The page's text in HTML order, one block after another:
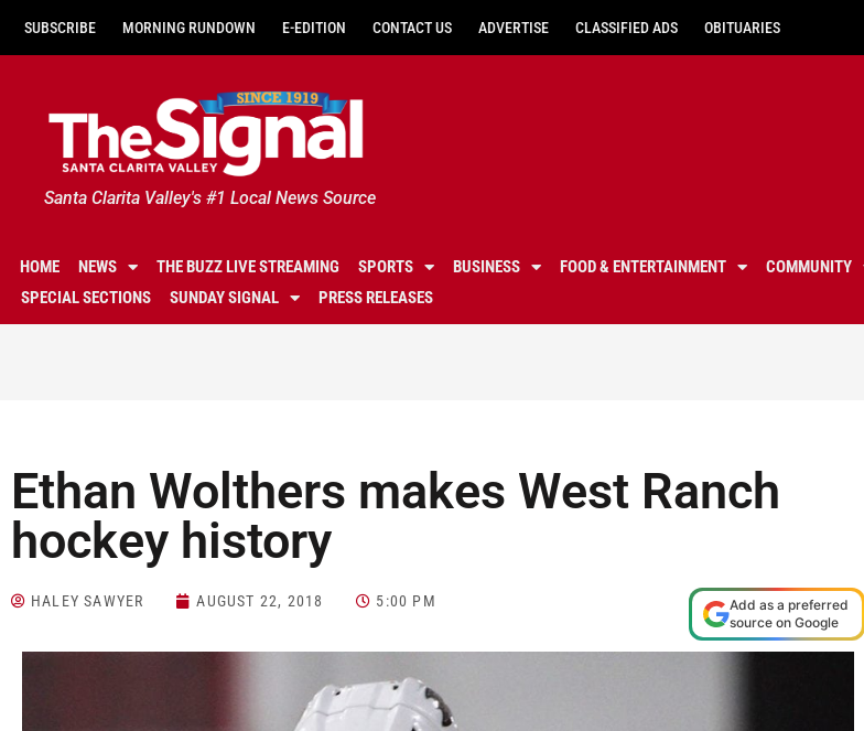
SUBSCRIBE MORNING RUNDOWN E-EDITION CONTACT US ADVERTISE CLASSIFIED ADS OBITUARIES
Santa Clarita Valley's #1 Local News Source
HOME NEWS THE BUZZ LIVE STREAMING SPORTS BUSINESS FOOD & ENTERTAINMENT COMMUNITY
SPECIAL SECTIONS
SUNDAY SIGNAL PRESS RELEASES
Ethan Wolthers makes West Ranch
hockey history
HALEY SAWYER AUGUST 22, 2018 5:00 PM
Add as a preferred
source on Google